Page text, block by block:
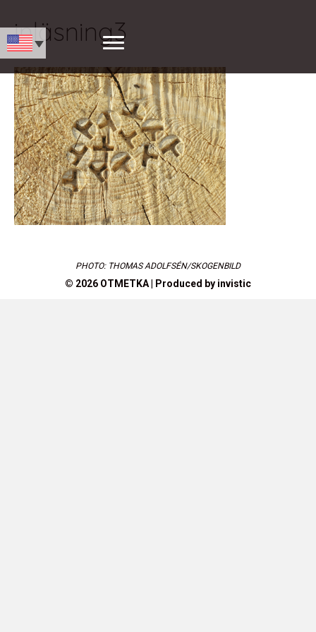
inläsning3
PHOTO: THOMAS ADOLFSÉN/SKOGENBILD
© 2026 OTMETKA | Produced by invistic